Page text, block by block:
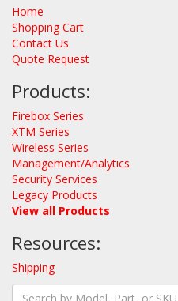
Home
Shopping Cart
Contact Us
Quote Request
Products:
Firebox Series
XTM Series
Wireless Series
Management/Analytics
Security Services
Legacy Products
View all Products
Resources:
Shipping